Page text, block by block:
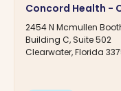
Concord Health -
2454 N Mcmullen
Building C, Suite 502
Clearwater, Florida